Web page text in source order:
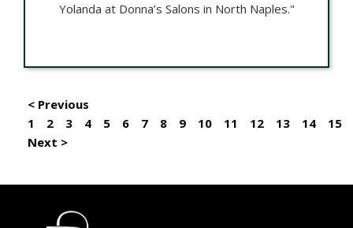
Yolanda at Donna’s Salons in North Naples."
< Previous
1
2 3 4 5 6 7 8 9 10 11 12 13 14
15
Next >